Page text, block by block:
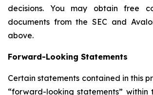
decisions. You may obtain free
documents from the SEC and
above.
Forward-Looking Statements
Certain statements contained in this
“forward-looking statements” within